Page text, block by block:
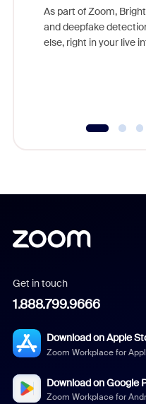
As part of Zoom,
and deepfake
else, right in your live
Get in touch
1.888.799.9666
Download on Apple
Zoom Workplace for
Download on Google
Zoom Workplace for